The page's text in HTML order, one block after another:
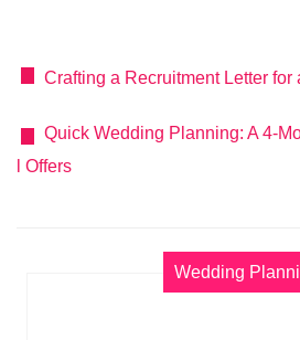
Crafting a Recruitment Letter for
Quick Wedding Planning: A 4-
l Offers
Wedding